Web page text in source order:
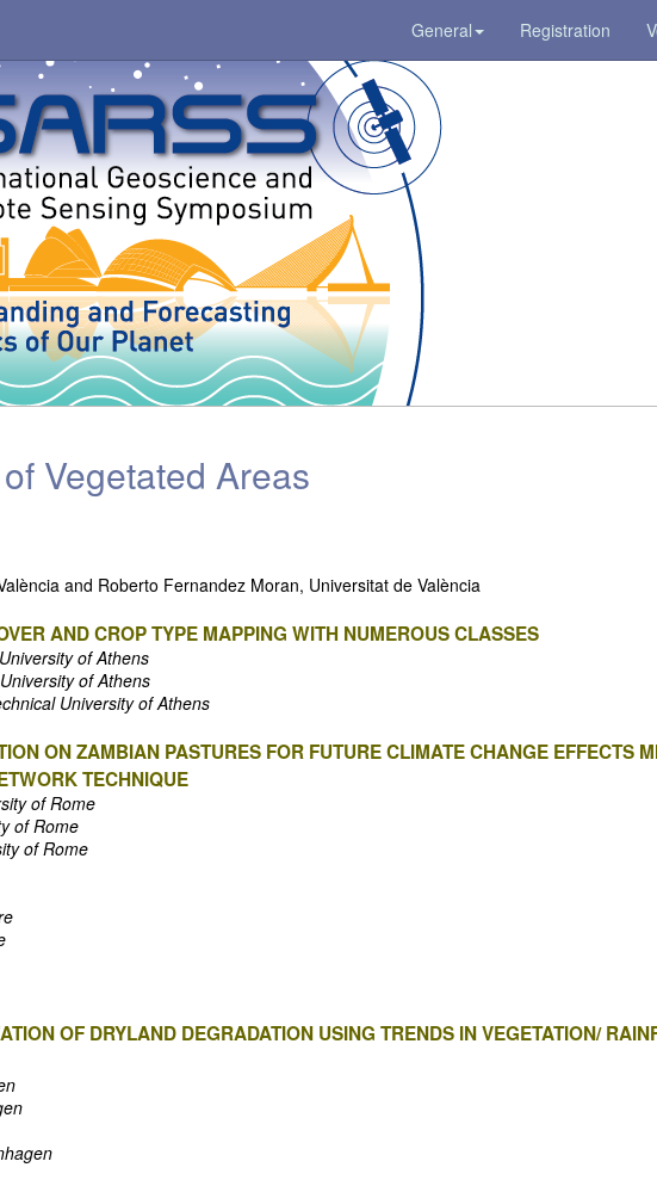
General Registration
Vegetated Areas
and Roberto Fernandez Moran, Universitat de València
AND CROP TYPE MAPPING WITH NUMEROUS CLASSES
of Athens
of Athens
University of Athens
ON ZAMBIAN PASTURES FOR FUTURE CLIMATE CHANGE EFFECTS
TECHNIQUE
of Rome
of Rome
of Rome
OF DRYLAND DEGRADATION USING TRENDS IN VEGETATION/